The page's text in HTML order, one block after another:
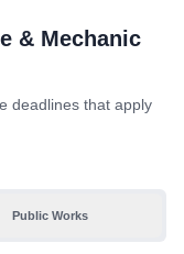
toggles for project
& Mechanic
deadlines that apply
Public Works